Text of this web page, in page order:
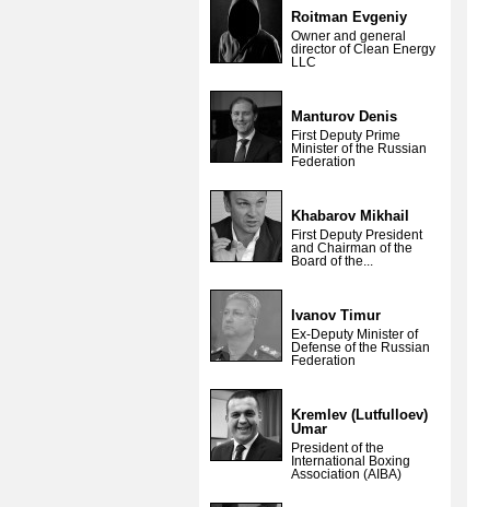
Roitman Evgeniy
Owner and general
director of Clean Energy
LLC
Manturov Denis
First Deputy Prime
Minister of the Russian
Federation
Khabarov Mikhail
First Deputy President
and Chairman of the
Board of the...
Ivanov Timur
Ex-Deputy Minister of
Defense of the Russian
Federation
Kremlev (Lutfulloev)
Umar
President of the
International Boxing
Association (AIBA)